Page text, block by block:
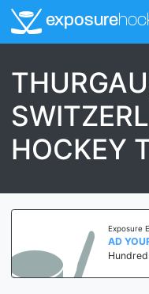
exposure
HOCKEY
Exposure
AD